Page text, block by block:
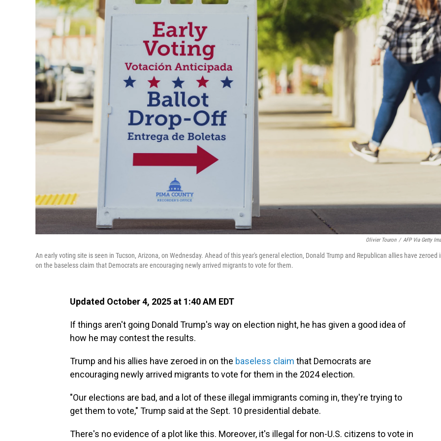
Olivier Touron / AFP Via Getty
An early voting site is seen in Tucson, Arizona, on Wednesday. Ahead of this year's general election, Donald Trump and Republican allies have zeroed
on the baseless claim that Democrats are encouraging newly arrived migrants to vote for them.
Updated October 4, 2025 at 1:40 AM EDT
If things aren't going Donald Trump's way on election night, he has given a good idea of
how he may contest the results.
Trump and his allies have zeroed in on the baseless claim that Democrats are
encouraging newly arrived migrants to vote for them in the 2024 election.
"Our elections are bad, and a lot of these illegal immigrants coming in, they're trying to
get them to vote," Trump said at the Sept. 10 presidential debate.
There's no evidence of a plot like this. Moreover, it's illegal for non-U.S. citizens to vote in